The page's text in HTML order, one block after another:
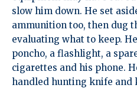
slow him down. He set
ammunition too, then dug
evaluating what to keep.
poncho, a flashlight, a
cigarettes and his phone.
handled hunting knife and